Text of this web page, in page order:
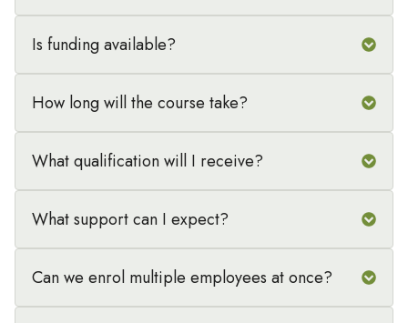
Is funding available?
How long will the course take?
What qualification will I receive?
What support can I expect?
Can we enrol multiple employees at once?